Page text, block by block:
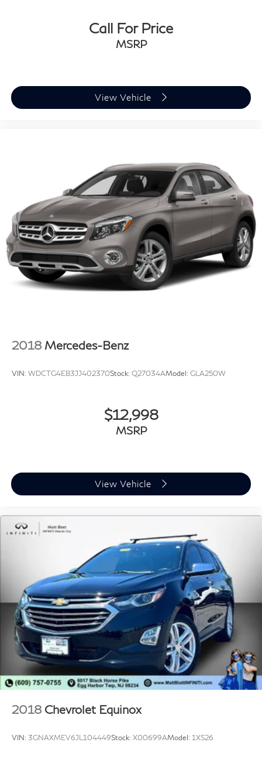
Variable Intermittent Wipers
Wheels: 18" Alloy w/Machined Finish
Call For Price
MSRP
View Vehicle
2018 Mercedes-Benz
VIN: WDCTG4EB3JJ402370Stock: Q27034AModel: GLA250W
$12,998
MSRP
View Vehicle
2018 Chevrolet Equinox
VIN: 3GNAXMEV6JL104449Stock: X00699AModel: 1XS26